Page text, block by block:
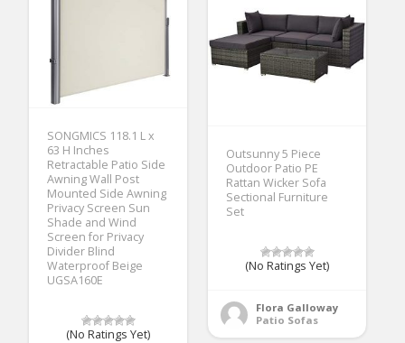
SONGMICS 118.1 L x
63 H Inches
Retractable Patio Side
Awning Wall Post
Mounted Side Awning
Privacy Screen Sun
Shade and Wind
Screen for Privacy
Divider Blind
Waterproof Beige
UGSA160E
(No Ratings Yet)
Outsunny 5 Piece
Outdoor Patio PE
Rattan Wicker Sofa
Sectional Furniture
Set
(No Ratings Yet)
Flora Galloway
Patio Sofas